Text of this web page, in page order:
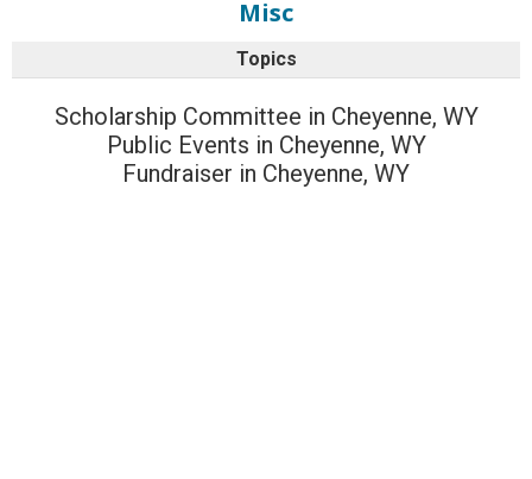
Misc
Topics
Scholarship Committee in Cheyenne, WY
Public Events in Cheyenne, WY
Fundraiser in Cheyenne, WY